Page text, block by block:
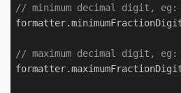
// minimum decimal digit,
// maximum decimal digit,